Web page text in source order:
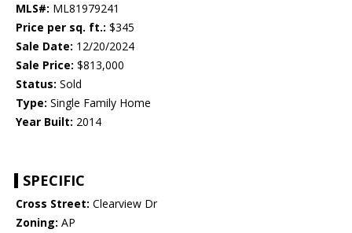
MLS#: ML81979241
Price per sq. ft.: $345
Sale Date: 12/20/2024
Sale Price: $813,000
Status: Sold
Type: Single Family Home
Year Built: 2014
SPECIFIC
Cross Street: Clearview Dr
Zoning: AP